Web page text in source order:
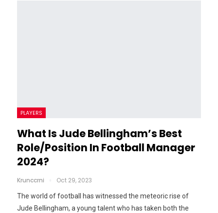
PLAYERS
What Is Jude Bellingham’s Best
Role/Position In Football Manager
2024?
Krunccrni Oct 29, 2023
The world of football has witnessed the meteoric rise of
Jude Bellingham, a young talent who has taken both the